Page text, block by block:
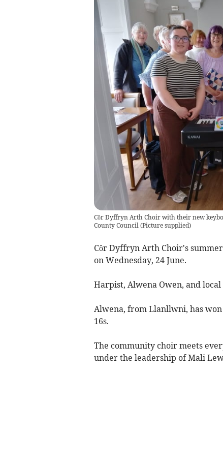
Côr Dyffryn Arth Choir with their new
County Council (Picture supplied)
Côr Dyffryn Arth Choir's
on Wednesday, 24 June.
Harpist, Alwena Owen, and
Alwena, from Llanllwni, has
16s.
The community choir meets
under the leadership of Mali